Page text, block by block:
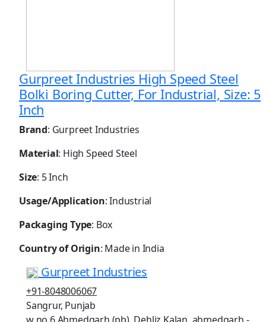
Gurpreet Industries High Speed Steel
Bolki Boring Cutter, For Industrial, Size: 5
Inch
Brand: Gurpreet Industries
Material: High Speed Steel
Size: 5 Inch
Usage/Application: Industrial
Packaging Type: Box
Country of Origin: Made in India
Gurpreet Industries
+91-8048006067
Sangrur, Punjab